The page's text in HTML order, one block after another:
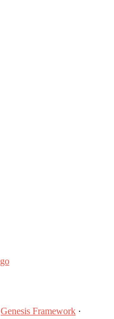
Genesis Framework ·